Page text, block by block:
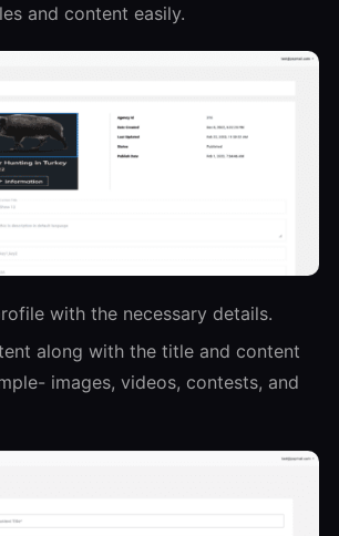
and content easily.
with the necessary details.
along with the title and content
images, videos, contests, and